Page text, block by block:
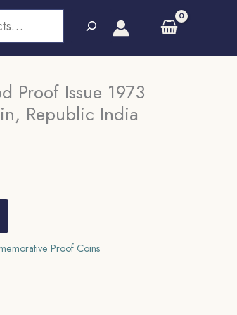
Proof Issue 1973
Republic India
Proof Coins